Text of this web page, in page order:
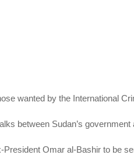
wanted by the International
between Sudan’s
Omar al-Bashir to be